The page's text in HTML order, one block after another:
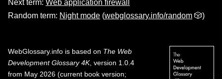
Next term: Web application firewall
Random term: Night mode (webglossary.info/random 🎲)
WebGlossary.info is based on The Web
Development Glossary 4K, version 1.0.4
from May 2026 (current book version;